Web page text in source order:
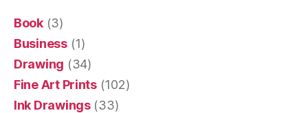
Book(3)
Business(1)
Drawing (34)
Fine Art Prints(102)
Ink Drawings(33)